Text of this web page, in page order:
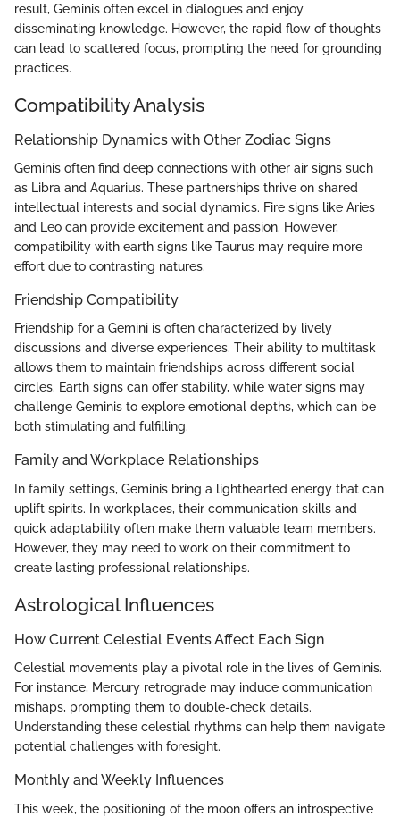
result, Geminis often excel in dialogues and enjoy
disseminating knowledge. However, the rapid flow of thoughts
can lead to scattered focus, prompting the need for grounding
practices.
Compatibility Analysis
Relationship Dynamics with Other Zodiac Signs
Geminis often find deep connections with other air signs such
as Libra and Aquarius. These partnerships thrive on shared
intellectual interests and social dynamics. Fire signs like Aries
and Leo can provide excitement and passion. However,
compatibility with earth signs like Taurus may require more
effort due to contrasting natures.
Friendship Compatibility
Friendship for a Gemini is often characterized by lively
discussions and diverse experiences. Their ability to multitask
allows them to maintain friendships across different social
circles. Earth signs can offer stability, while water signs may
challenge Geminis to explore emotional depths, which can be
both stimulating and fulfilling.
Family and Workplace Relationships
In family settings, Geminis bring a lighthearted energy that can
uplift spirits. In workplaces, their communication skills and
quick adaptability often make them valuable team members.
However, they may need to work on their commitment to
create lasting professional relationships.
Astrological Influences
How Current Celestial Events Affect Each Sign
Celestial movements play a pivotal role in the lives of Geminis.
For instance, Mercury retrograde may induce communication
mishaps, prompting them to double-check details.
Understanding these celestial rhythms can help them navigate
potential challenges with foresight.
Monthly and Weekly Influences
This week, the positioning of the moon offers an introspective